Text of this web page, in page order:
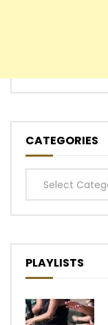
CATEGORIES
Categories
PLAYLISTS